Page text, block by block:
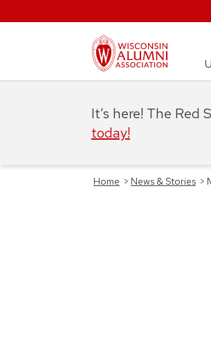
Home > News & Stories >
It’s here! The
today!